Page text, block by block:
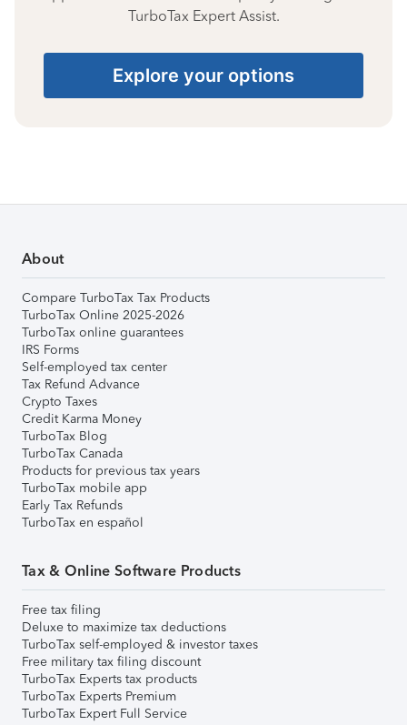
TurboTax Expert Assist.
Explore your options
About
Compare TurboTax Tax Products
TurboTax Online 2025-2026
TurboTax online guarantees
IRS Forms
Self-employed tax center
Tax Refund Advance
Crypto Taxes
Credit Karma Money
TurboTax Blog
TurboTax Canada
Products for previous tax years
TurboTax mobile app
Early Tax Refunds
TurboTax en español
Tax & Online Software Products
Free tax filing
Deluxe to maximize tax deductions
TurboTax self-employed & investor taxes
Free military tax filing discount
TurboTax Experts tax products
TurboTax Experts Premium
TurboTax Expert Full Service